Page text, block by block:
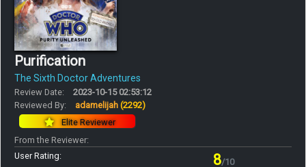
Purification
The Sixth Doctor Adventures
Review Date:
2023-10-15 02:53:12
Reviewed By:
adamelijah (2292)
Elite Reviewer
From the Reviewer:
User Rating:
8/10